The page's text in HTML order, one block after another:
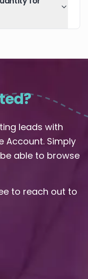
leads with
Account. Simply
able to browse
to reach out to